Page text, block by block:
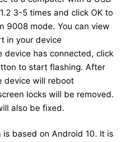
3-5 times and click OK to
9008 mode. You can view
in your device
device has connected, click
to start flashing. After
device will reboot
locks will be removed.
also be fixed.
is based on Android 10. It is